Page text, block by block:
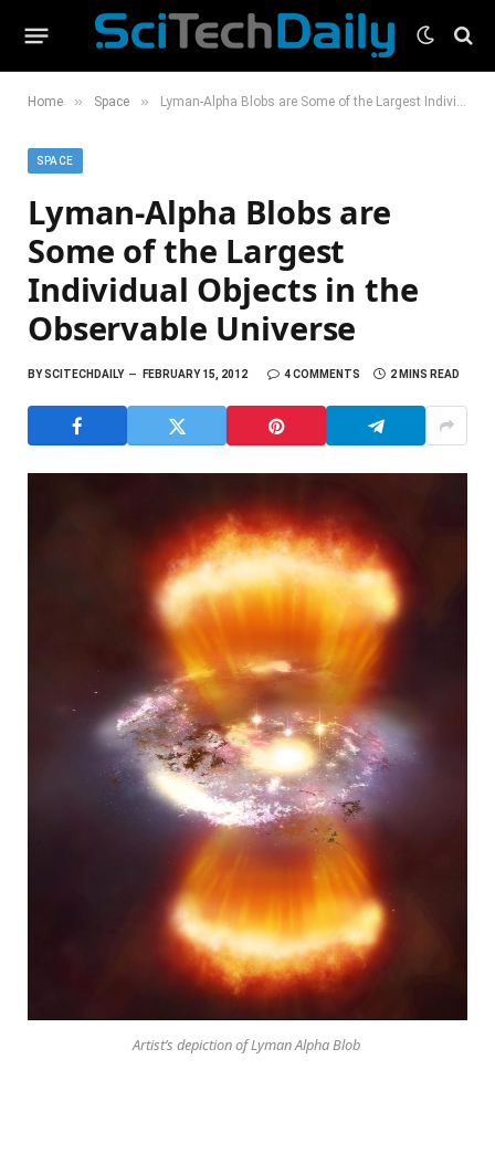
Home » Space » Lyman-Alpha Blobs are Some of the Largest Individual Objects in the Observable Universe
SPACE
Lyman-Alpha Blobs are
Some of the Largest
Individual Objects in the
Observable Universe
BYSCITECHDAILY FEBRUARY 15, 2012 4 COMMENTS 2 MINS READ
Artist’s depiction of Lyman Alpha Blob